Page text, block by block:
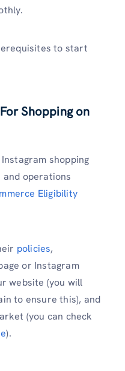
to start
Shopping on
shopping
and operations
Eligibility
policies,
or Instagram
website (you will
to ensure this), and
(you can check
).